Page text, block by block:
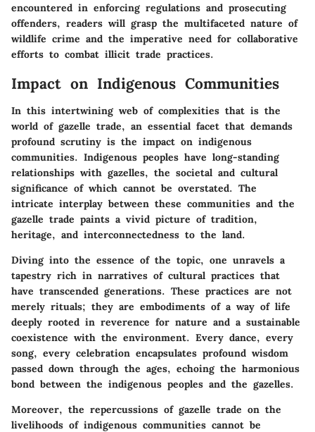
encountered in enforcing regulations and prosecuting
offenders, readers will grasp the multifaceted nature of
wildlife crime and the imperative need for collaborative
efforts to combat illicit trade practices.
Impact on Indigenous Communities
In this intertwining web of complexities that is the
world of gazelle trade, an essential facet that demands
profound scrutiny is the impact on indigenous
communities. Indigenous peoples have long-standing
relationships with gazelles, the societal and cultural
significance of which cannot be overstated. The
intricate interplay between these communities and the
gazelle trade paints a vivid picture of tradition,
heritage, and interconnectedness to the land.
Diving into the essence of the topic, one unravels a
tapestry rich in narratives of cultural practices that
have transcended generations. These practices are not
merely rituals; they are embodiments of a way of life
deeply rooted in reverence for nature and a sustainable
coexistence with the environment. Every dance, every
song, every celebration encapsulates profound wisdom
passed down through the ages, echoing the harmonious
bond between the indigenous peoples and the gazelles.
Moreover, the repercussions of gazelle trade on the
livelihoods of indigenous communities cannot be